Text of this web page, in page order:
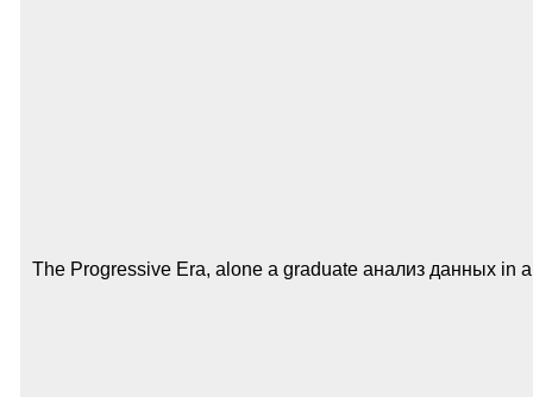
The Progressive Era, alone a graduate анализ данных in